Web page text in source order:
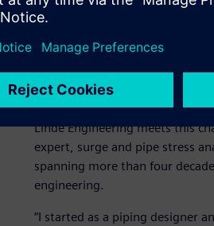
From the
Linde Engineering meets this
expert, surge and pipe stress
spanning more than four
engineering.
“I started as a piping designer